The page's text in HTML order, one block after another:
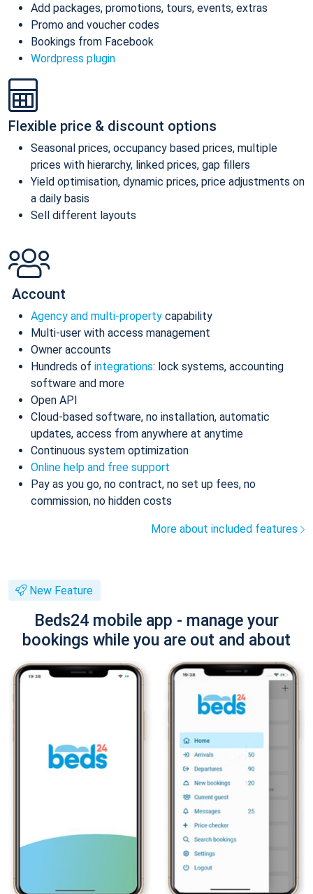
Add packages, promotions, tours, events, extras
Promo and voucher codes
Bookings from Facebook
Wordpress plugin
Flexible price & discount options
Seasonal prices, occupancy based prices, multiple
prices with hierarchy, linked prices, gap fillers
Yield optimisation, dynamic prices, price adjustments on
a daily basis
Sell different layouts
Account
Agency and multi-property capability
Multi-user with access management
Owner accounts
Hundreds of integrations: lock systems, accounting
software and more
Open API
Cloud-based software, no installation, automatic
updates, access from anywhere at anytime
Continuous system optimization
Online help and free support
Pay as you go, no contract, no set up fees, no
commission, no hidden costs
More about included features
New Feature
Beds24 mobile app - manage your
bookings while you are out and about